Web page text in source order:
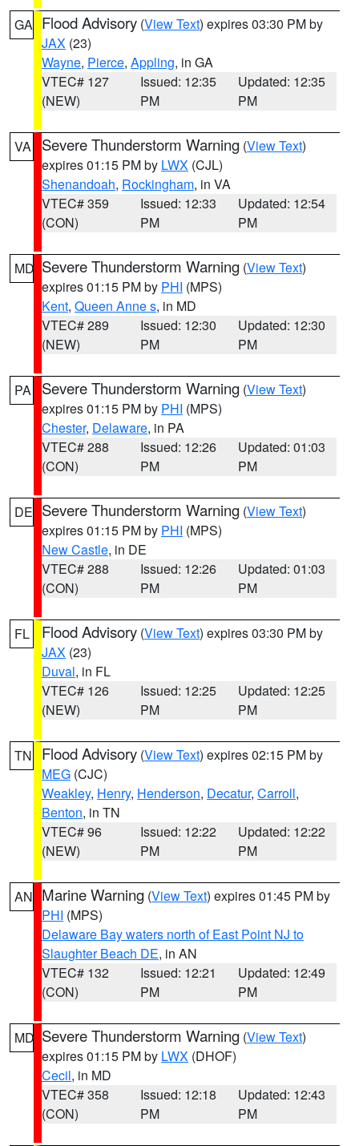
GA Flood Advisory (View Text) expires 03:30 PM by
JAX (23)
Wayne, Pierce, Appling, in GA
VTEC# 127
(NEW)
Issued: 12:35
PM
Updated: 12:35
PM
VA Severe Thunderstorm Warning (View Text)
expires 01:15 PM by LWX (CJL)
Shenandoah, Rockingham, in VA
VTEC# 359
(CON)
Issued: 12:33
PM
Updated: 12:54
PM
MD Severe Thunderstorm Warning (View Text)
expires 01:15 PM by PHI (MPS)
Kent, Queen Anne s, in MD
VTEC# 289
(NEW)
Issued: 12:30
PM
Updated: 12:30
PM
PA Severe Thunderstorm Warning (View Text)
expires 01:15 PM by PHI (MPS)
Chester, Delaware, in PA
VTEC# 288
(CON)
Issued: 12:26
PM
Updated: 01:03
PM
DE Severe Thunderstorm Warning (View Text)
expires 01:15 PM by PHI (MPS)
New Castle, in DE
VTEC# 288
(CON)
Issued: 12:26
PM
Updated: 01:03
PM
FL Flood Advisory (View Text) expires 03:30 PM by
JAX (23)
Duval, in FL
VTEC# 126
(NEW)
Issued: 12:25
PM
Updated: 12:25
PM
TN Flood Advisory (View Text) expires 02:15 PM by
MEG (CJC)
Weakley, Henry, Henderson, Decatur, Carroll,
Benton, in TN
VTEC# 96
(NEW)
Issued: 12:22
PM
Updated: 12:22
PM
AN Marine Warning (View Text) expires 01:45 PM by
PHI (MPS)
Delaware Bay waters north of East Point NJ to
Slaughter Beach DE, in AN
VTEC# 132
(CON)
Issued: 12:21
PM
Updated: 12:49
PM
MD Severe Thunderstorm Warning (View Text)
expires 01:15 PM by LWX (DHOF)
Cecil, in MD
VTEC# 358
(CON)
Issued: 12:18
PM
Updated: 12:43
PM